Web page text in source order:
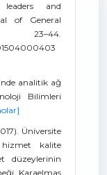
and
of General
23–44.
analitik ağ
Bilimleri
Üniversite
hizmet kalite
düzeylerinin
Karaelmas